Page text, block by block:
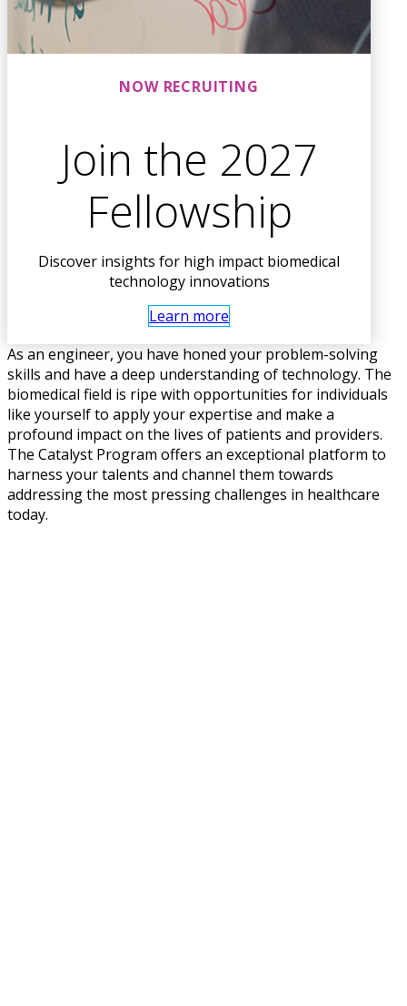
NOW RECRUITING
Join the 2027
Fellowship
Discover insights for high impact biomedical
technology innovations
Learn more
As an engineer, you have honed your problem-solving
skills and have a deep understanding of technology. The
biomedical field is ripe with opportunities for individuals
like yourself to apply your expertise and make a
profound impact on the lives of patients and providers.
The Catalyst Program offers an exceptional platform to
harness your talents and channel them towards
addressing the most pressing challenges in healthcare
today.